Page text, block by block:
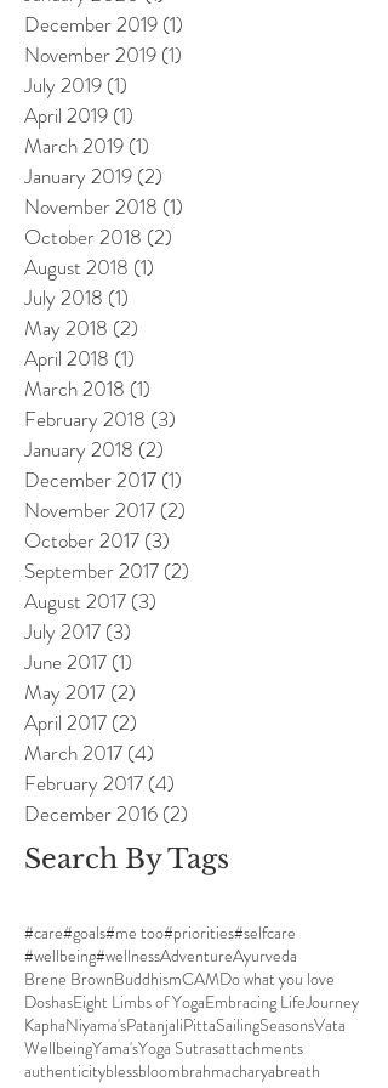
December 2019 (1)
November 2019 (1)
July 2019 (1)
April 2019 (1)
March 2019 (1)
January 2019 (2)
November 2018 (1)
October 2018 (2)
August 2018 (1)
July 2018 (1)
May 2018 (2)
April 2018 (1)
March 2018 (1)
February 2018 (3)
January 2018 (2)
December 2017 (1)
November 2017 (2)
October 2017 (3)
September 2017 (2)
August 2017 (3)
July 2017 (3)
June 2017 (1)
May 2017 (2)
April 2017 (2)
March 2017 (4)
February 2017 (4)
December 2016 (2)
Search By Tags
#care#goals#me too#priorities#selfcare
#wellbeing#wellnessAdventureAyurveda
Brene BrownBuddhismCAMDo what you love
DoshasEight Limbs of YogaEmbracing LifeJourney
KaphaNiyama'sPatanjaliPittaSailingSeasonsVata
WellbeingYama'sYoga Sutrasattachments
authenticityblessbloombrahmacharyabreath